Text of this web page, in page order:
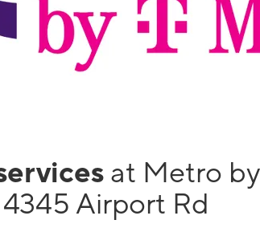
at Metro by
Airport Rd